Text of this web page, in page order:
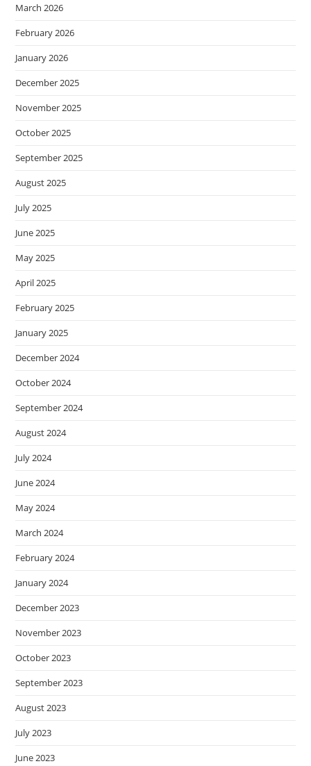
March 2026
February 2026
January 2026
December 2025
November 2025
October 2025
September 2025
August 2025
July 2025
June 2025
May 2025
April 2025
February 2025
January 2025
December 2024
October 2024
September 2024
August 2024
July 2024
June 2024
May 2024
March 2024
February 2024
January 2024
December 2023
November 2023
October 2023
September 2023
August 2023
July 2023
June 2023